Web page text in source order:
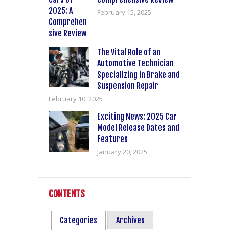
February 15, 2025
The Vital Role of an
Automotive Technician
Specializing in Brake and
Suspension Repair
February 10, 2025
Exciting News: 2025 Car
Model Release Dates and
Features
January 20, 2025
CONTENTS
Categories
Archives